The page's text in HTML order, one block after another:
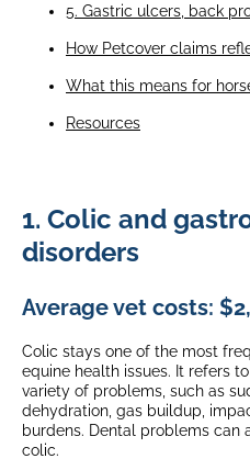
5. Gastric ulcers, back
How Petcover claims
What this means for
Resources
1. Colic and
disorders
Average vet costs:
Colic stays one of the most
equine health issues. It refers
variety of problems, such as
dehydration, gas buildup,
burdens. Dental problems can
colic.